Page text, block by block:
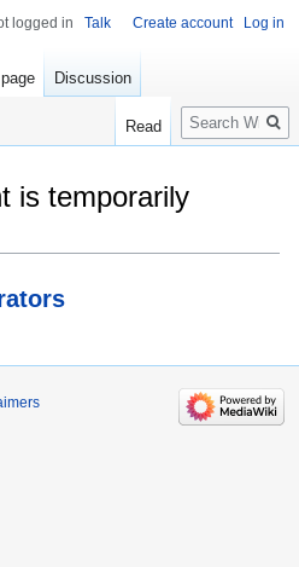
is temporarily
logged in Talk Create account Log in
Discussion
Read
Search